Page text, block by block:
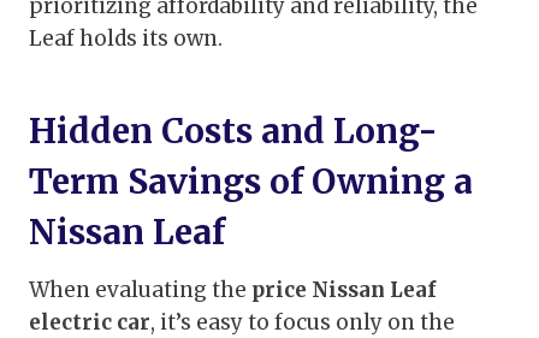
prioritizing affordability and reliability, the
Leaf holds its own.
Hidden Costs and Long-
Term Savings of Owning a
Nissan Leaf
When evaluating the price Nissan Leaf
electric car, it’s easy to focus only on the